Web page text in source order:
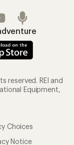
reserved. REI and
Equipment,
Choices
Notice